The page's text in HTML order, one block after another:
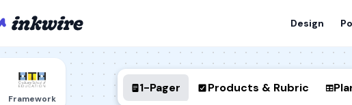
Design
Framework
1-Pager Products & Rubric